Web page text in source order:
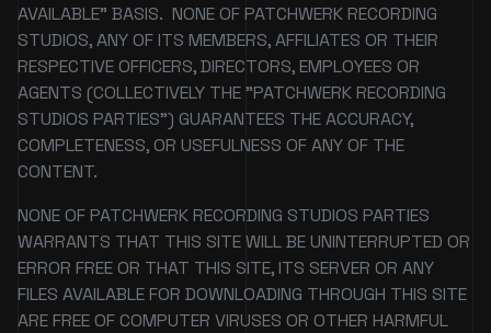
AVAILABLE" BASIS. NONE OF PATCHWERK RECORDING
STUDIOS, ANY OF ITS MEMBERS, AFFILIATES OR THEIR
RESPECTIVE OFFICERS, DIRECTORS, EMPLOYEES OR
AGENTS (COLLECTIVELY THE "PATCHWERK RECORDING
STUDIOS PARTIES") GUARANTEES THE ACCURACY,
COMPLETENESS, OR USEFULNESS OF ANY OF THE
CONTENT.
NONE OF PATCHWERK RECORDING STUDIOS PARTIES
WARRANTS THAT THIS SITE WILL BE UNINTERRUPTED OR
ERROR FREE OR THAT THIS SITE, ITS SERVER OR ANY
FILES AVAILABLE FOR DOWNLOADING THROUGH THIS SITE
ARE FREE OF COMPUTER VIRUSES OR OTHER HARMFUL